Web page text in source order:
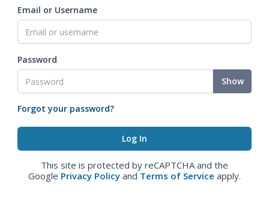
Email or Username
Password
Show
Forgot your password?
This site is protected by reCAPTCHA and the
Google Privacy Policy and Terms of Service apply.